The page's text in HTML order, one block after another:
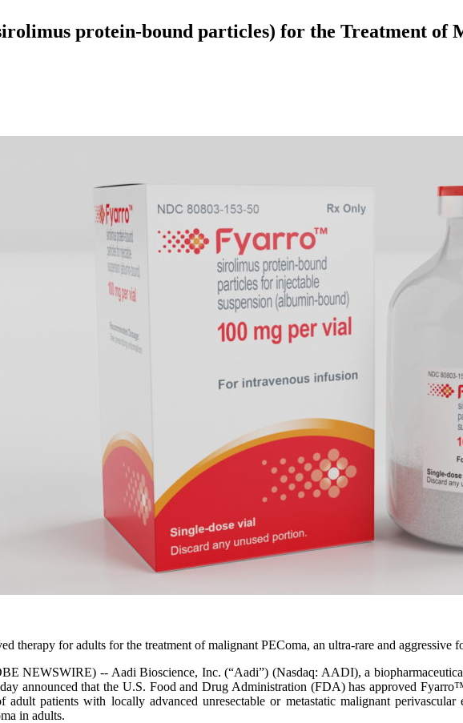
protein-bound particles) for the Treatment
therapy for adults for the treatment of malignant PEComa, an ultra-rare and aggressive
NEWSWIRE) -- Aadi Bioscience, Inc. (“Aadi”) (Nasdaq: AADI), a
announced that the U.S. Food and Drug Administration (FDA) has approved
adult patients with locally advanced unresectable or metastatic malignant
in adults.